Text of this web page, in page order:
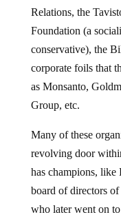
Relations, the
Foundation (a
conservative), the
corporate foils that
as Monsanto,
Group, etc.
Many of these
revolving door
has champions,
board of directors of
who later went on